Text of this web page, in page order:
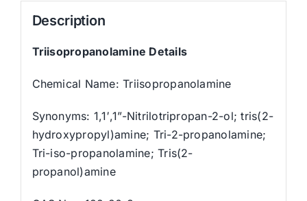
Description
Triisopropanolamine Details
Chemical Name: Triisopropanolamine
Synonyms: 1,1′,1”-Nitrilotripropan-2-ol; tris(2-
hydroxypropyl)amine; Tri-2-propanolamine;
Tri-iso-propanolamine; Tris(2-
propanol)amine